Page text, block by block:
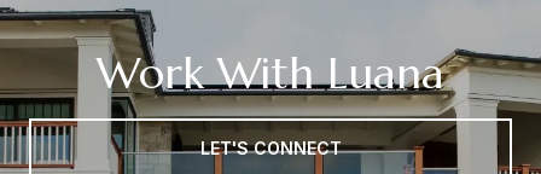
Work With Luana
LET'S CONNECT